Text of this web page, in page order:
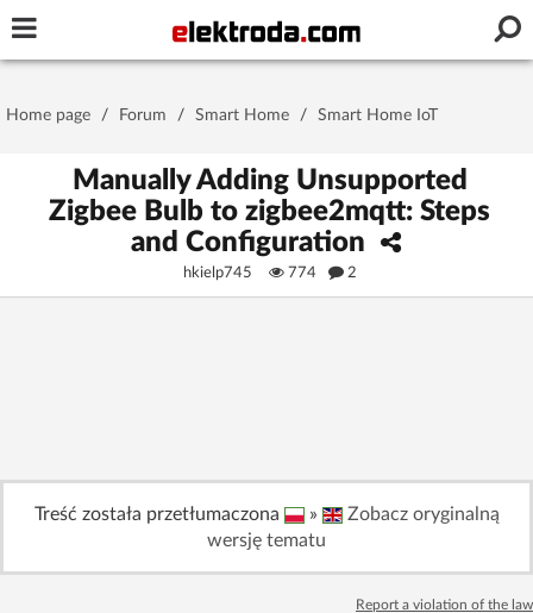
Stay signed in on this device
Home page / Forum / Smart Home / Smart Home IoT
Manually Adding Unsupported
Zigbee Bulb to zigbee2mqtt: Steps
and Configuration
hkielp745 774 2
Treść została przetłumaczona »
Zobacz oryginalną
wersję tematu
Report a violation of the law